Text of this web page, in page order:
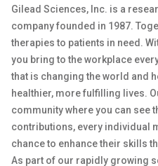
Gilead Sciences, Inc. is a
company founded in 1987.
therapies to patients in need.
you bring to the workplace
that is changing the world and
healthier, more fulfilling lives.
community where you can see
contributions, every individual
chance to enhance their skills
As part of our rapidly growing